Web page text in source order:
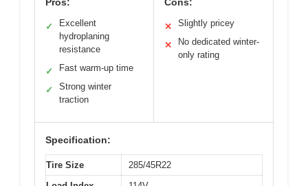
✓
Excellent
hydroplaning
resistance
✓ Fast warm-up time
✓
Strong winter
traction
✕ Slightly pricey
✕
No dedicated winter-
only rating
Specification:
Tire Size
285/45R22